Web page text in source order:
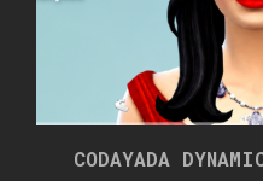
CODAYADA